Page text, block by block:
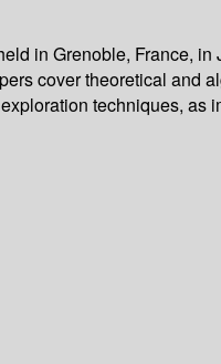
in Grenoble, France,
cover theoretical and
techniques, as